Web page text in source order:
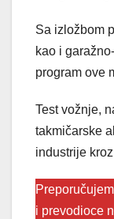
Sa izložbom
kao i
program ove
Test vožnje,
takmičarske
industrije
i prevodioce